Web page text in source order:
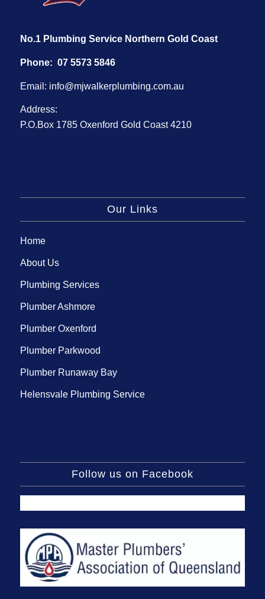
No.1 Plumbing Service Northern Gold Coast
Phone: 07 5573 5846
Email: info@mjwalkerplumbing.com.au
Address:
P.O.Box 1785 Oxenford Gold Coast 4210
Our Links
Home
About Us
Plumbing Services
Plumber Ashmore
Plumber Oxenford
Plumber Parkwood
Plumber Runaway Bay
Helensvale Plumbing Service
Follow us on Facebook